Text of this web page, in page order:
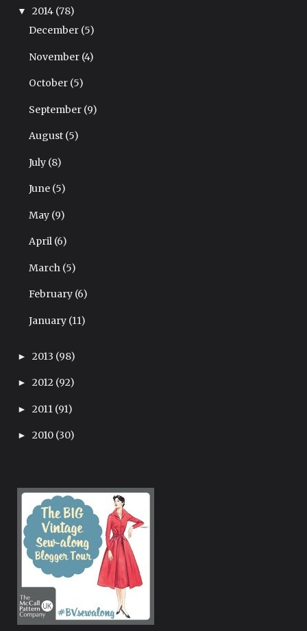
▼ 2014 (78)
December (5)
November (4)
October (5)
September (9)
August (5)
July (8)
June (5)
May (9)
April (6)
March (5)
February (6)
January (11)
► 2013 (98)
► 2012 (92)
► 2011 (91)
► 2010 (30)